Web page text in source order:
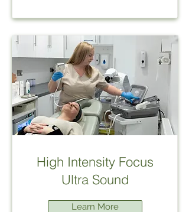
High Intensity Focus
Ultra Sound
Learn More